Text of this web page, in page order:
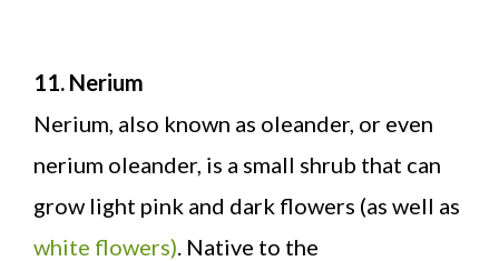
11. Nerium
Nerium, also known as oleander, or even
nerium oleander, is a small shrub that can
grow light pink and dark flowers (as well as
white flowers) . Native to the